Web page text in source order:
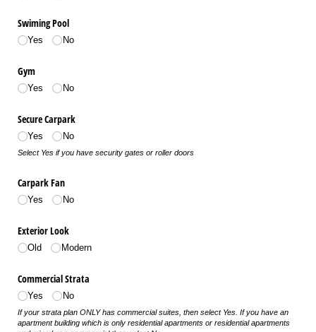
Swiming Pool
Yes No
Gym
Yes No
Secure Carpark
Yes No
Select Yes if you have security gates or roller doors
Carpark Fan
Yes No
Exterior Look
Old Modern
Commercial Strata
Yes No
If your strata plan ONLY has commercial suites, then select Yes. If you have an
apartment building which is only residential apartments or residential apartments